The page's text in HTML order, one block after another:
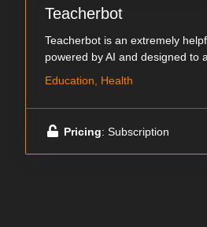
Teacherbot
Teacherbot is an extremely
powered by AI and designed to
Education, Health
Pricing: Subscription